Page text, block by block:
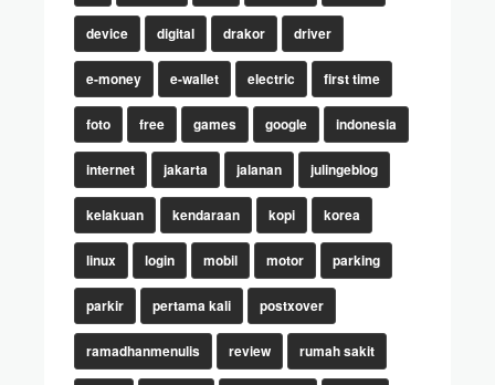
device digital drakor driver
e-money e-wallet electric first time
foto free games google indonesia
internet jakarta jalanan julingeblog
kelakuan kendaraan kopi korea
linux login mobil motor parking
parkir pertama kali postxover
ramadhanmenulis review rumah sakit